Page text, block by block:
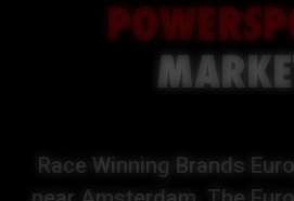
Race Winning Brands